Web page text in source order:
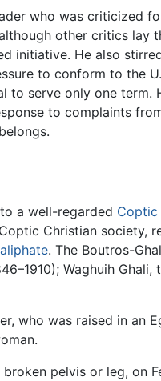
who was criticized
other critics lay
initiative. He also
to conform to the
to serve only one
to complaints
a well-regarded Coptic
Christian society,
. The Boutros-
Waghuih
who was raised in an
pelvis or leg, on